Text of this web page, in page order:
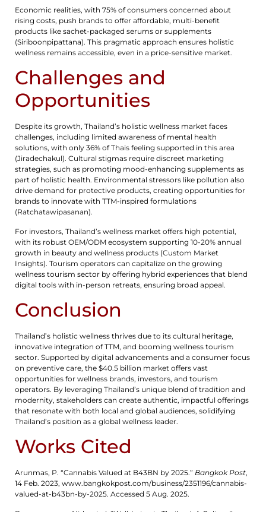
Economic realities, with 75% of consumers concerned about
rising costs, push brands to offer affordable, multi-benefit
products like sachet-packaged serums or supplements
(Siriboonpipattana). This pragmatic approach ensures holistic
wellness remains accessible, even in a price-sensitive market.
Challenges and
Opportunities
Despite its growth, Thailand’s holistic wellness market faces
challenges, including limited awareness of mental health
solutions, with only 36% of Thais feeling supported in this area
(Jiradechakul). Cultural stigmas require discreet marketing
strategies, such as promoting mood-enhancing supplements as
part of holistic health. Environmental stressors like pollution also
drive demand for protective products, creating opportunities for
brands to innovate with TTM-inspired formulations
(Ratchatawipasanan).
For investors, Thailand’s wellness market offers high potential,
with its robust OEM/ODM ecosystem supporting 10-20% annual
growth in beauty and wellness products (Custom Market
Insights). Tourism operators can capitalize on the growing
wellness tourism sector by offering hybrid experiences that blend
digital tools with in-person retreats, ensuring broad appeal.
Conclusion
Thailand’s holistic wellness thrives due to its cultural heritage,
innovative integration of TTM, and booming wellness tourism
sector. Supported by digital advancements and a consumer focus
on preventive care, the $40.5 billion market offers vast
opportunities for wellness brands, investors, and tourism
operators. By leveraging Thailand’s unique blend of tradition and
modernity, stakeholders can create authentic, impactful offerings
that resonate with both local and global audiences, solidifying
Thailand’s position as a global wellness leader.
Works Cited
Arunmas, P. “Cannabis Valued at B43BN by 2025.” Bangkok Post,
14 Feb. 2023, www.bangkokpost.com/business/2351196/cannabis-
valued-at-b43bn-by-2025. Accessed 5 Aug. 2025.